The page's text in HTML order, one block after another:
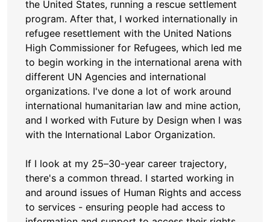
the United States, running a rescue settlement
program. After that, I worked internationally in
refugee resettlement with the United Nations
High Commissioner for Refugees, which led me
to begin working in the international arena with
different UN Agencies and international
organizations. I've done a lot of work around
international humanitarian law and mine action,
and I worked with Future by Design when I was
with the International Labor Organization.
If I look at my 25–30-year career trajectory,
there's a common thread. I started working in
and around issues of Human Rights and access
to services - ensuring people had access to